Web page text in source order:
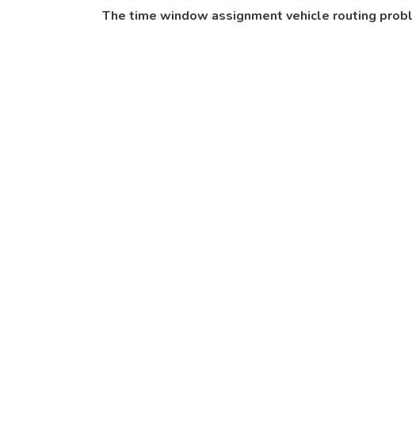
The time window assignment vehicle routing